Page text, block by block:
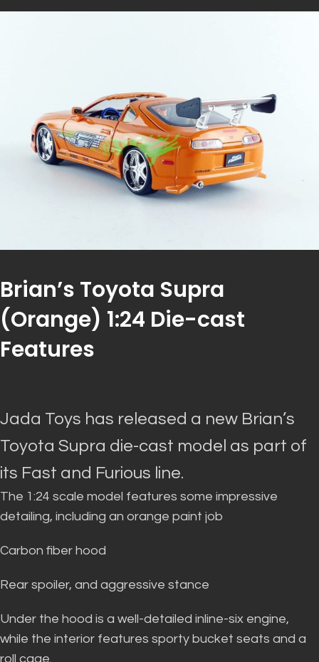
Brian’s Toyota Supra
(Orange) 1:24 Die-cast
Features
Jada Toys has released a new Brian’s
Toyota Supra die-cast model as part of
its Fast and Furious line.
The 1:24 scale model features some impressive
detailing, including an orange paint job
Carbon fiber hood
Rear spoiler, and aggressive stance
Under the hood is a well-detailed inline-six engine,
while the interior features sporty bucket seats and a
roll cage.